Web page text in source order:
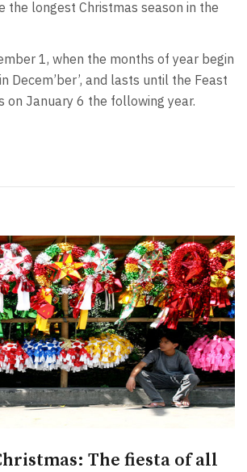
the longest Christmas season in the
1, when the months of year begin
Decem’ber’, and lasts until the Feast
on January 6 the following year.
The fiesta of all